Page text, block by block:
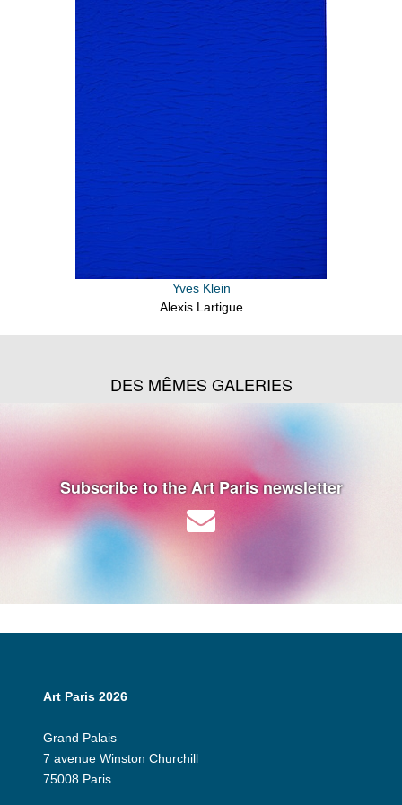
Yves Klein
Alexis Lartigue
DES MÊMES GALERIES
Subscribe to the Art Paris newsletter
Art Paris 2026
Grand Palais
7 avenue Winston Churchill
75008 Paris